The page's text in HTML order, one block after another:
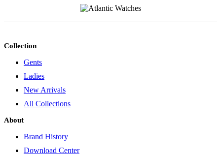
Collection
Gents
Ladies
New Arrivals
All Collections
About
Brand History
Download Center